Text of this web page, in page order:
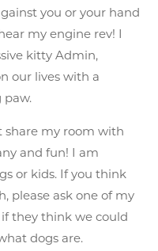
you or your hand
my engine rev! I
kitty Admin,
our lives with a
paw.
share my room with
and fun! I am
or kids. If you think
please ask one of my
they think we could
dogs are.